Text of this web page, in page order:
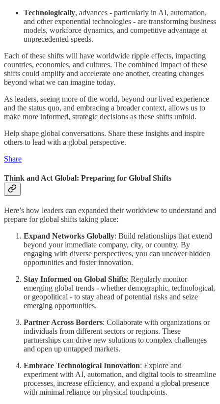
Technologically, advances - particularly in AI, automation,
and other exponential technologies - are transforming business
models, workforce dynamics, and competitive advantage at
unprecedented speeds.
Each of these shifts will have worldwide ripple effects, impacting
countries, economies, and cultures. The combined impact of these
shifts could amplify and accelerate one another, creating changes
beyond what we can imagine today.
As leaders, seeing more of the world, beyond our lived experience
and the status quo, and embracing a broader context, allows us to
make more informed, strategic decisions as these shifts unfold.
Help shape global conversations. Share these insights and inspire
others to lead with a global perspective.
Share
Think and Act Global: Preparing for Global Shifts
Here’s how leaders can expanded their worldview to understand and
prepare for global shifts taking place:
Expand Networks Globally: Build relationships that extend
beyond your immediate company, city, or country. By
engaging with diverse perspectives, you can uncover hidden
opportunities and foster innovation.
Stay Informed on Global Shifts: Regularly monitor
emerging global trends - whether demographic, technological,
or geopolitical - to stay ahead of potential risks and seize
emerging opportunities.
Partner Across Borders: Collaborate with organizations or
individuals from different sectors or regions. These
partnerships can drive new solutions to complex challenges
and open up untapped markets.
Embrace Technological Innovation: Explore and
experiment with AI, automation, and digital tools to streamline
processes, increase efficiency, and expand a global presence
with minimal reliance on physical touchpoints.